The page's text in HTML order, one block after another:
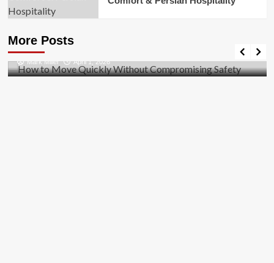
More Posts
Business
Safety
Mark Miller April 1, 2026